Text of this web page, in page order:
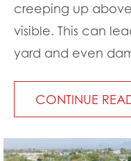
creeping up
visible. This can
yard and even
CONTINUE